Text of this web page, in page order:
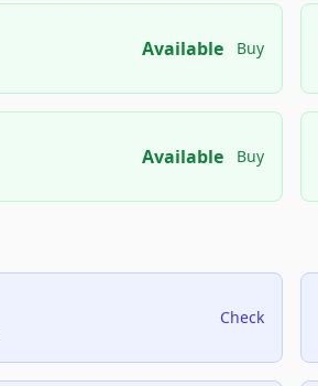
Available Buy
Available Buy
Check